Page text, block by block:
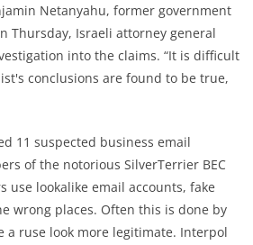
Netanyahu, former government
Thursday, Israeli attorney general
into the claims. “It is difficult
conclusions are found to be true,
11 suspected business email
of the notorious SilverTerrier BEC
use lookalike email accounts, fake
wrong places. Often this is done by
ruse look more legitimate. Interpol